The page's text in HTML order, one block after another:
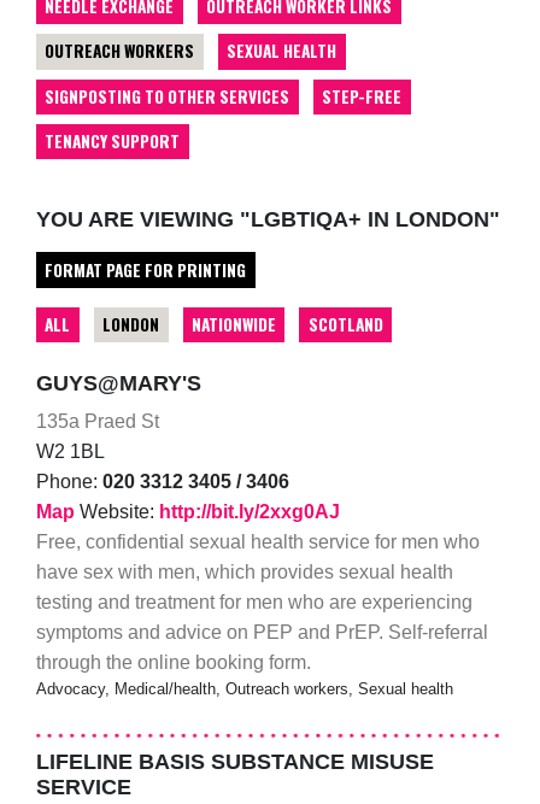
NEEDLE EXCHANGE
OUTREACH WORKER LINKS
OUTREACH WORKERS
SEXUAL HEALTH
SIGNPOSTING TO OTHER SERVICES
STEP-FREE
TENANCY SUPPORT
YOU ARE VIEWING "LGBTIQA+ IN LONDON"
FORMAT PAGE FOR PRINTING
ALL LONDON NATIONWIDE SCOTLAND
GUYS@MARY'S
135a Praed St
W2 1BL
Phone: 020 3312 3405 / 3406
Map Website: http://bit.ly/2xxg0AJ
Free, confidential sexual health service for men who
have sex with men, which provides sexual health
testing and treatment for men who are experiencing
symptoms and advice on PEP and PrEP. Self-referral
through the online booking form.
Advocacy, Medical/health, Outreach workers, Sexual health
LIFELINE BASIS SUBSTANCE MISUSE
SERVICE